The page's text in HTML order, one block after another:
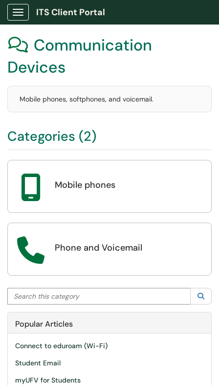
Show Applications Menu
ITS Client Portal
 Communication
Devices
Mobile phones, softphones, and voicemail.
Categories (2)
 Mobile phones
 Phone and Voicemail
Search this category
Popular Articles
Connect to eduroam (Wi-Fi)
Student Email
myUFV for Students